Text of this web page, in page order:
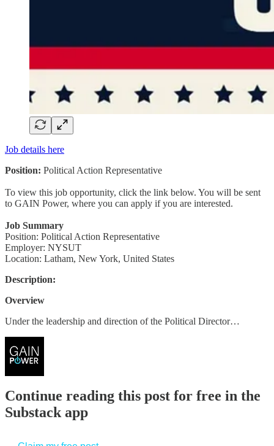
Job details here
Position: Political Action Representative
To view this job opportunity, click the link below. You will be sent
to GAIN Power, where you can apply if you are interested.
Job Summary
Position: Political Action Representative
Employer: NYSUT
Location: Latham, New York, United States
Description:
Overview
Under the leadership and direction of the Political Director…
Continue reading this post for free in the
Substack app